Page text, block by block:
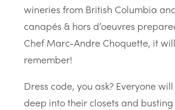
wineries from British Columbia
canapés & hors d’oeuvres
Chef Marc-Andre Choquette, it
remember!
Dress code, you ask? Everyone
deep into their closets and